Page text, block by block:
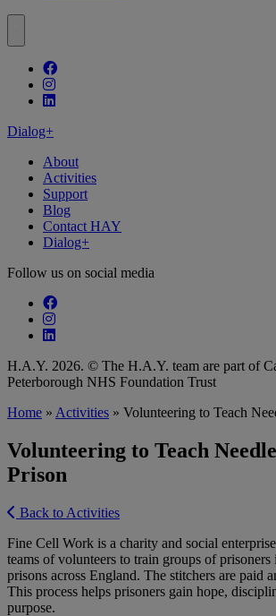
Follow our fa-facebook page
Follow our fa-instagram page
Follow our fa-linkedin page
Dialog+
About
Activities
Support
Blog
Contact HAY
Dialog+
Follow us on social media
Follow our fa-facebook page
Follow our fa-instagram page
Follow our fa-linkedin page
H.A.Y. 2026. © The H.A.Y. team are part of
Peterborough NHS Foundation Trust
Home » Activities » Volunteering to Teach
Volunteering to Teach
Prison
Back to Activities
Fine Cell Work is a charity and social
teams of volunteers to train groups of
prisons across England. The stitchers are paid
This process helps prisoners gain hope,
purpose.